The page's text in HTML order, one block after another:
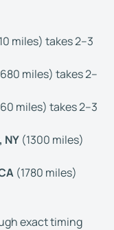
miles) takes 2–3
miles) takes 2–
miles) takes 2–3
NY (1300 miles)
(1780 miles)
exact timing